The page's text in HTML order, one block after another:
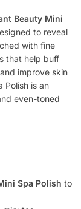
Beauty Mini
to reveal
with fine
that help buff
improve skin
Polish is an
even-toned
Spa Polish to